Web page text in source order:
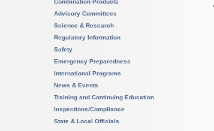
Combination Products
Advisory Committees
Science & Research
Regulatory Information
Safety
Emergency Preparedness
International Programs
News & Events
Training and Continuing Education
Inspections/Compliance
State & Local Officials